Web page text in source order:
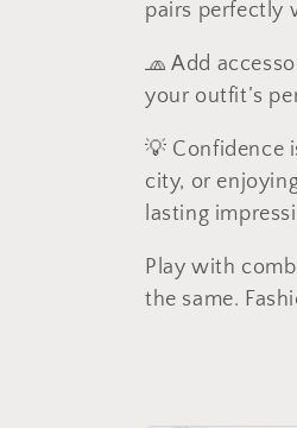
c
t
i
o
n
pairs perfectly
🧢 Add
your outfit’s
💡 Confidence
city, or
lasting
Play with
the same.